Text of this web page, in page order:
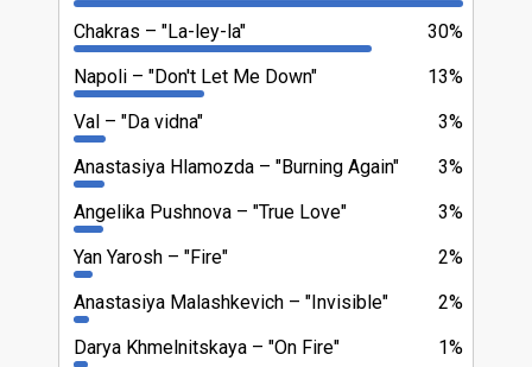
30%
Chakras
"La-ley-la"
13%
Napoli
"Dоn't Let Me Down"
3%
Val
"Da vidna"
3%
Anastasiya Hlamоzda
"Burning Again"
3%
Angelika Pushnova
"True Love"
2%
Yan Yarosh
"Fire"
2%
Anastasiya Malashkevich
"Invisible"
1%
Darya Khmelnitskaya "On Fire"